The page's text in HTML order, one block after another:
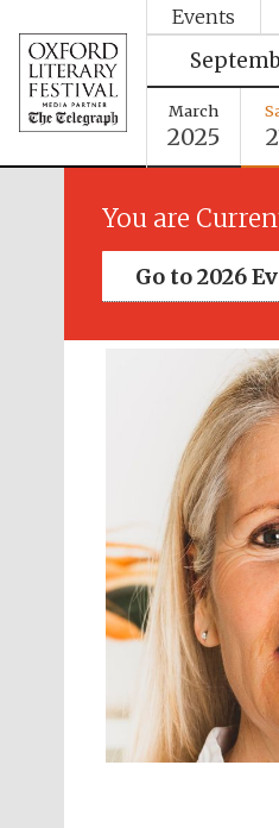
Events
March
2025
You are
Go to 2026